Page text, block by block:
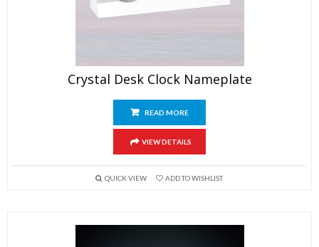
Crystal Desk Clock Nameplate
READ MORE
VIEW DETAILS
QUICK VIEW ADD TO WISHLIST